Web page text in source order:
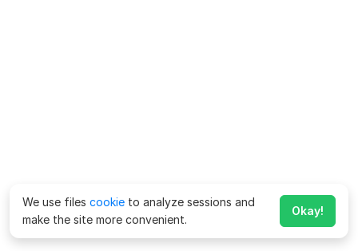
We use files cookie to analyze sessions and
make the site more convenient.
Okay!